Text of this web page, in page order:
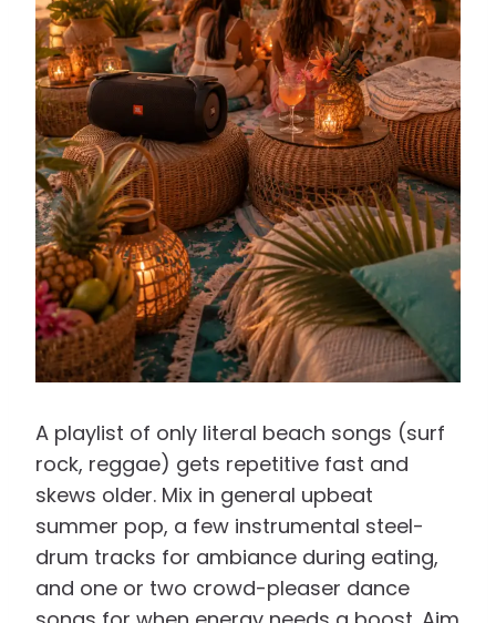
A playlist of only literal beach songs (surf
rock, reggae) gets repetitive fast and
skews older. Mix in general upbeat
summer pop, a few instrumental steel-
drum tracks for ambiance during eating,
and one or two crowd-pleaser dance